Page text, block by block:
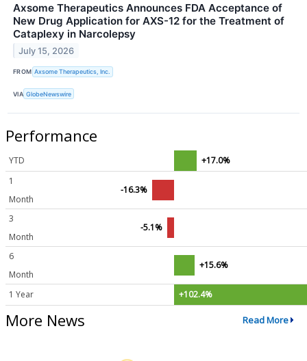
Axsome Therapeutics Announces FDA Acceptance of
New Drug Application for AXS-12 for the Treatment of
Cataplexy in Narcolepsy
July 15, 2026
FROM Axsome Therapeutics, Inc.
VIA GlobeNewswire
Performance
YTD
+17.0%
1
Month
-16.3%
3
Month
-5.1%
6
Month
+15.6%
1 Year +102.4%
More News Read More